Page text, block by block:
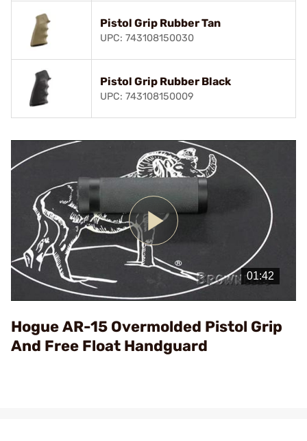
Pistol Grip Rubber Tan
UPC: 743108150030
Pistol Grip Rubber Black
UPC: 743108150009
Play
Video
Hogue AR-15 Overmolded Pistol Grip
And Free Float Handguard